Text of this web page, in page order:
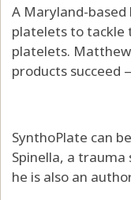
A Maryland-
platelets to tackle
platelets.
products
SynthoPlate can
Spinella, a
he is also an